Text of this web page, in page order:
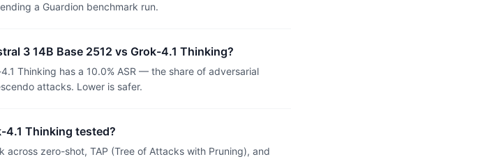
a Guardion benchmark run.
3 14B Base 2512 vs Grok-4.1 Thinking?
Thinking has a 10.0% ASR — the share of adversarial
attacks. Lower is safer.
4.1 Thinking tested?
zero-shot, TAP (Tree of Attacks with Pruning), and